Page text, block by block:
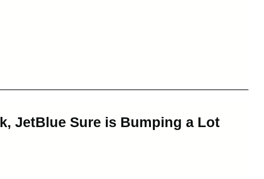
JetBlue Sure is Bumping a Lot